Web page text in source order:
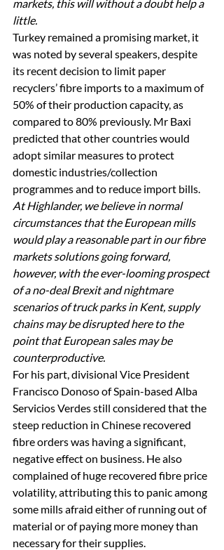
markets, this will without a doubt help a
little.
Turkey remained a promising market, it
was noted by several speakers, despite
its recent decision to limit paper
recyclers’ fibre imports to a maximum of
50% of their production capacity, as
compared to 80% previously. Mr Baxi
predicted that other countries would
adopt similar measures to protect
domestic industries/collection
programmes and to reduce import bills.
At Highlander, we believe in normal
circumstances that the European mills
would play a reasonable part in our fibre
markets solutions going forward,
however, with the ever-looming prospect
of a no-deal Brexit and nightmare
scenarios of truck parks in Kent, supply
chains may be disrupted here to the
point that European sales may be
counterproductive.
For his part, divisional Vice President
Francisco Donoso of Spain-based Alba
Servicios Verdes still considered that the
steep reduction in Chinese recovered
fibre orders was having a significant,
negative effect on business. He also
complained of huge recovered fibre price
volatility, attributing this to panic among
some mills afraid either of running out of
material or of paying more money than
necessary for their supplies.